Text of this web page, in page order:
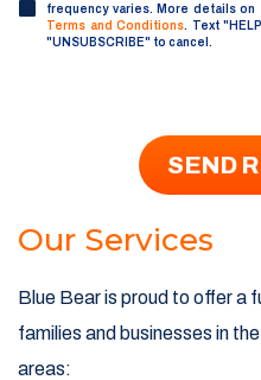
frequency varies. More details on
Terms and Conditions. Text
"UNSUBSCRIBE" to cancel.
SEND
Our Services
Blue Bear is proud to offer a
families and businesses in
areas: